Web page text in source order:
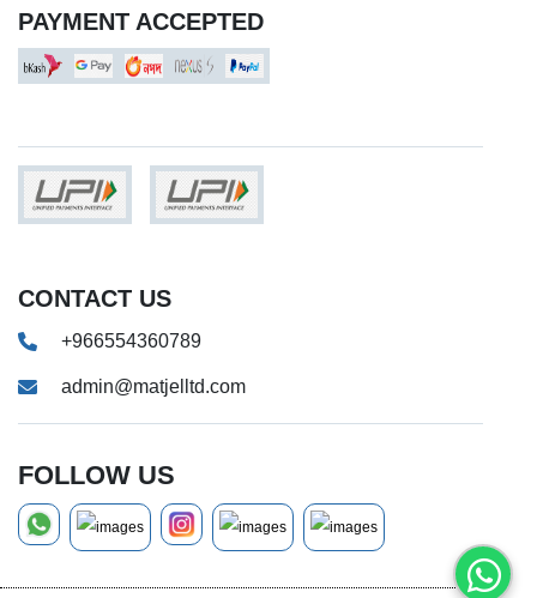
PAYMENT ACCEPTED
CONTACT US
+966554360789
admin@matjelltd.com
FOLLOW US